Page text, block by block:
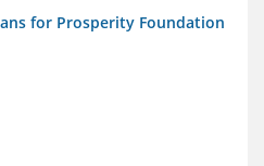
for Prosperity Foundation